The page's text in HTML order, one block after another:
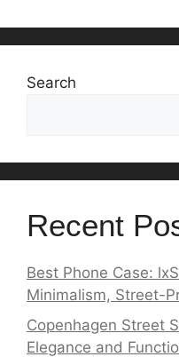
Search
Recent
Best Phone Case:
Minimalism, Street-
Copenhagen Street
Elegance and